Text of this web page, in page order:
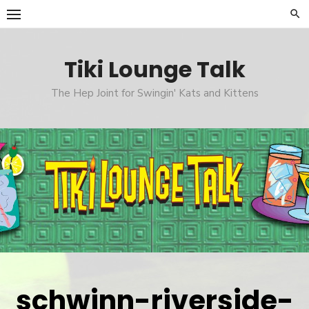
Skip
to
Tiki Lounge Talk
The Hep Joint for Swingin' Kats and Kittens
schwinn-riverside-